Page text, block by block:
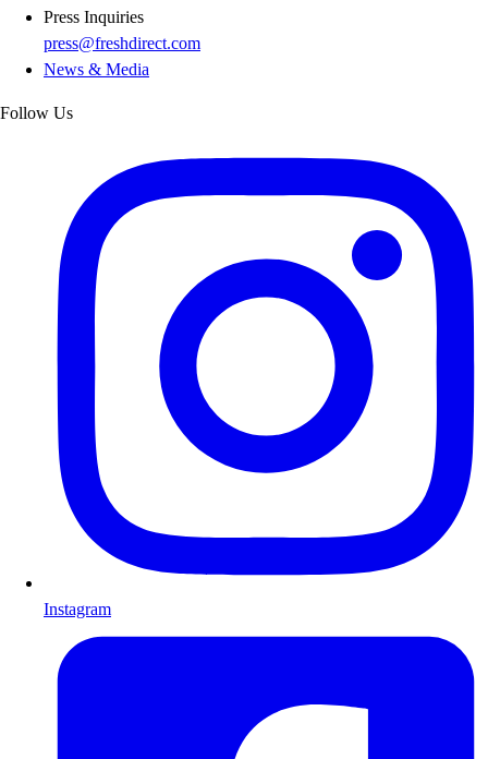
Press Inquiries
press@freshdirect.com
News & Media
Follow Us
Instagram